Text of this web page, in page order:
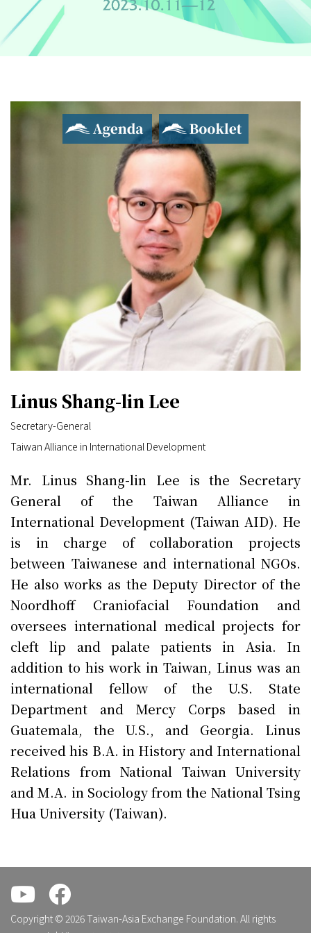
Agenda Booklet
Linus Shang-lin Lee
Secretary-General
Taiwan Alliance in International Development
Mr. Linus Shang-lin Lee is the Secretary
General of the Taiwan Alliance in
International Development (Taiwan AID). He
is in charge of collaboration projects
between Taiwanese and international NGOs.
He also works as the Deputy Director of the
Noordhoff Craniofacial Foundation and
oversees international medical projects for
cleft lip and palate patients in Asia. In
addition to his work in Taiwan, Linus was an
international fellow of the U.S. State
Department and Mercy Corps based in
Guatemala, the U.S., and Georgia. Linus
received his B.A. in History and International
Relations from National Taiwan University
and M.A. in Sociology from the National Tsing
Hua University (Taiwan).
Copyright © 2026 Taiwan-Asia Exchange Foundation. All rights